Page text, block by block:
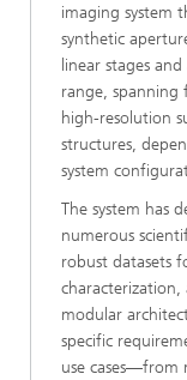
imaging system
synthetic
linear stages
range, spanning
high-resolution
structures,
system
The system has
numerous
robust datasets
characterization,
modular
specific
use cases—from